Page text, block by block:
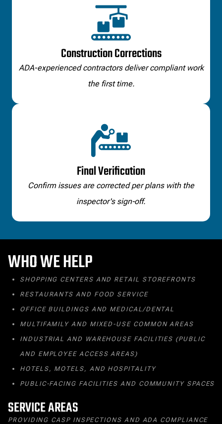
Construction Corrections
ADA-experienced contractors deliver compliant work
the first time.
Final Verification
Confirm issues are corrected per plans with the
inspector's sign‑off.
WHO WE HELP
SHOPPING CENTERS AND RETAIL STOREFRONTS
RESTAURANTS AND FOOD SERVICE
OFFICE BUILDINGS AND MEDICAL/DENTAL
MULTIFAMILY AND MIXED‑USE COMMON AREAS
INDUSTRIAL AND WAREHOUSE FACILITIES (PUBLIC
AND EMPLOYEE ACCESS AREAS)
HOTELS, MOTELS, AND HOSPITALITY
PUBLIC‑FACING FACILITIES AND COMMUNITY SPACES
SERVICE AREAS
PROVIDING CASP INSPECTIONS AND ADA COMPLIANCE